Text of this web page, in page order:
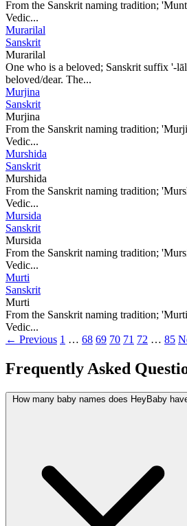
From the Sanskrit naming tradition;
Vedic...
Murarilal
Sanskrit
Murarilal
One who is a beloved; Sanskrit suffix '-
beloved/dear. The...
Murjina
Sanskrit
Murjina
From the Sanskrit naming tradition;
Vedic...
Murshida
Sanskrit
Murshida
From the Sanskrit naming tradition;
Vedic...
Mursida
Sanskrit
Mursida
From the Sanskrit naming tradition;
Vedic...
Murti
Sanskrit
Murti
From the Sanskrit naming tradition;
Vedic...
← Previous 1 … 68 69 70 71 72 … 85
Frequently Asked
How many baby names does HeyBaby